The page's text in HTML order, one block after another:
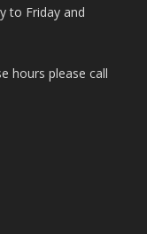
to Friday and
hours please call